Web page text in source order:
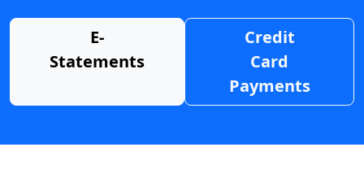
E-
Statements
Credit
Card
Payments